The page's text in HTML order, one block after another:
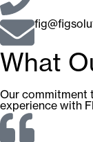
What
Our commitment
experience with